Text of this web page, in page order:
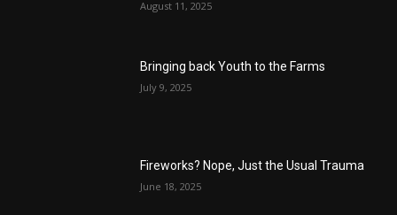
August 11, 2025
Bringing back Youth to the Farms
July 9, 2025
Fireworks? Nope, Just the Usual Trauma
June 18, 2025